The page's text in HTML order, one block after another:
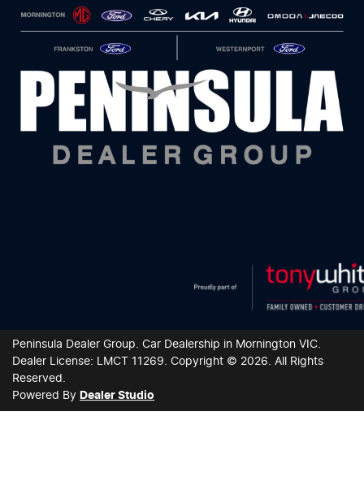
Peninsula Dealer Group Car Dealership in Mornington VIC
Dealer License:
LMCT 11269 Copyright © 2026 . All Rights
Reserved.
Powered By Dealer Studio